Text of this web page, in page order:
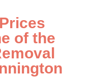
of the